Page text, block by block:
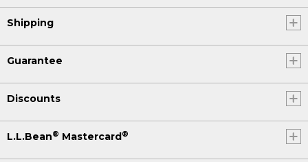
Shipping
Guarantee
Discounts
L.L.Bean® Mastercard®